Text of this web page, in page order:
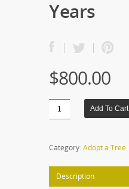
Years
$800.00
Add To Cart
Category: Adopt a Tree
Description